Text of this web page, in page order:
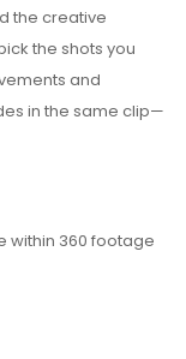
the creative
the shots you
and
in the same clip—
within 360 footage